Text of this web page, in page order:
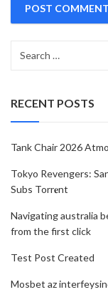
RECENT POSTS
Tank Chair 2026
Tokyo Revengers:
Subs Torr𝐞nt
Navigating australia
from the first click
Test Post Created
Mosbet az